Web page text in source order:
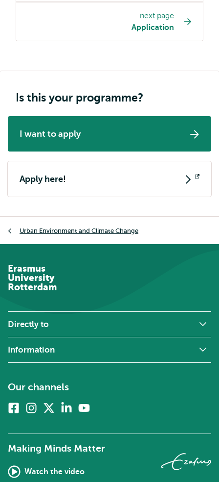
page
next page
Application
Is this your programme?
I want to apply
Apply here!
Opens
external
Urban Environment and Climate Change
Erasmus
University
Rotterdam
Directly to
Information
Our channels
FacebookInstagram
twitter)
Linkedin
Making Minds Matter
Watch the video